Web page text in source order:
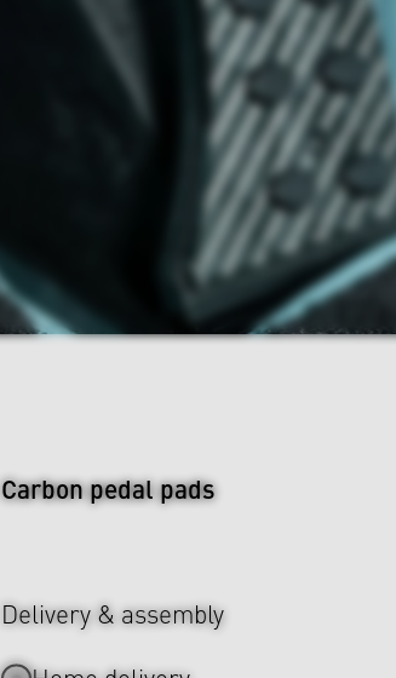
Carbon pedal pads
Delivery & assembly